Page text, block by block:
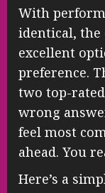
With
identical, the
excellent
preference.
two top-
wrong
feel most
ahead. You
Here’s a